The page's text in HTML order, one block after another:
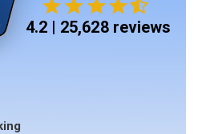
4.2 | 25,628 reviews